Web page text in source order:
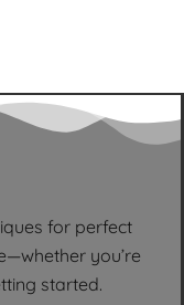
for perfect
you’re
started.